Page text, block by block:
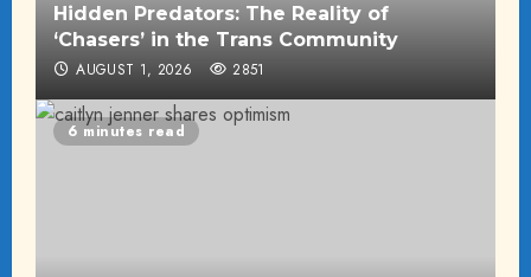
Hidden Predators: The Reality of
‘Chasers’ in the Trans Community
AUGUST 1, 2026 2851
6 minutes read